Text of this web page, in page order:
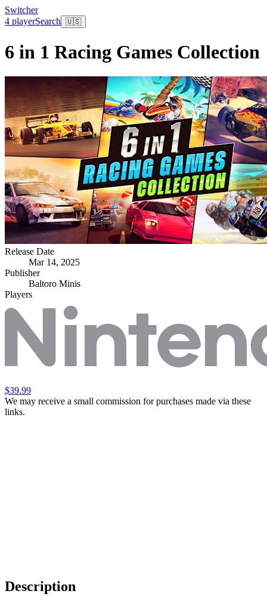
Switcher
4 playerSearch 🇺🇸
6 in 1 Racing Games Collection
Release Date
Mar 14, 2025
Publisher
Baltoro Minis
Players
$39.99
We may receive a small commission for purchases made via these
links.
Description